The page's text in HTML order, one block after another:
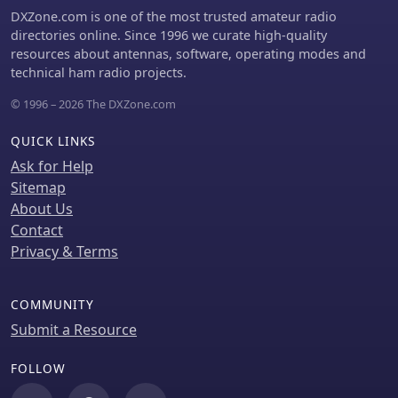
antenna to its operational height and
fine-tuning the dipole arm lengths to
achieve optimal SWR, specifically
targeting 14.200 MHz. The _ZS6BKW_
DXZone.com is one of the most trusted amateur radio
directories online. Since 1996 we curate high-quality
resources about antennas, software, operating modes and
technical ham radio projects.
© 1996 – 2026 The DXZone.com
QUICK LINKS
Ask for Help
Sitemap
About Us
Contact
Privacy & Terms
COMMUNITY
Submit a Resource
FOLLOW